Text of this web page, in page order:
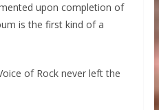
upon completion of
is the first kind of a
of Rock never left the